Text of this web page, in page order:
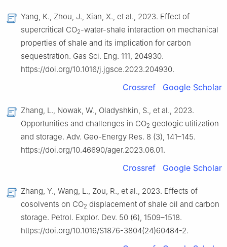
Yang, K., Zhou, J., Xian, X., et al., 2023. Effect of
supercritical CO2-water-shale interaction on mechanical
properties of shale and its implication for carbon
sequestration. Gas Sci. Eng. 111, 204930.
https://doi.org/10.1016/j.jgsce.2023.204930.
Crossref Google Scholar
Zhang, L., Nowak, W., Oladyshkin, S., et al., 2023.
Opportunities and challenges in CO2 geologic utilization
and storage. Adv. Geo-Energy Res. 8 (3), 141–145.
https://doi.org/10.46690/ager.2023.06.01.
Crossref Google Scholar
Zhang, Y., Wang, L., Zou, R., et al., 2023. Effects of
cosolvents on CO2 displacement of shale oil and carbon
storage. Petrol. Explor. Dev. 50 (6), 1509–1518.
https://doi.org/10.1016/S1876-3804(24)60484-2.